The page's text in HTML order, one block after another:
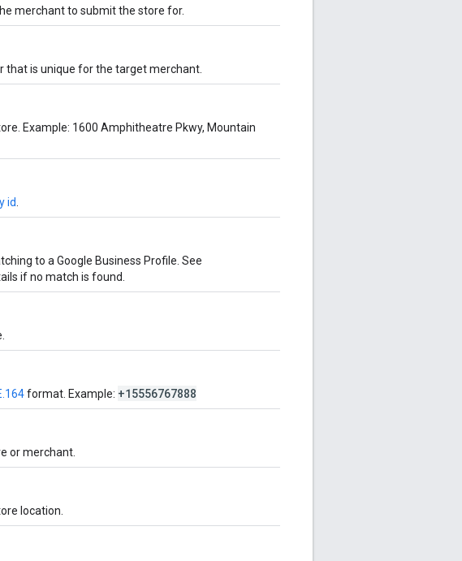
merchant to submit the store for.
that is unique for the target merchant.
Example: 1600 Amphitheatre Pkwy, Mountain
id
to a Google Business Profile. See
if no match is found.
format. Example: +15556767888
or merchant.
location.